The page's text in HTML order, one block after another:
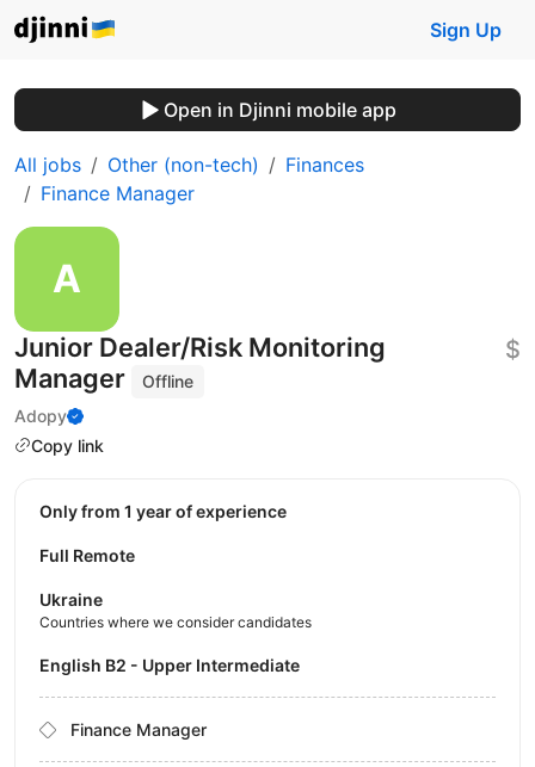
Sign Up
Open in Djinni mobile app
All jobs Other (non-tech)
Finances
Finance Manager
Junior Dealer/Risk Monitoring
Manager
Offline
Adopy
Copy link
$
Only from 1 year of experience
Full Remote
Ukraine
Countries where we consider candidates
English B2 - Upper Intermediate
Finance Manager